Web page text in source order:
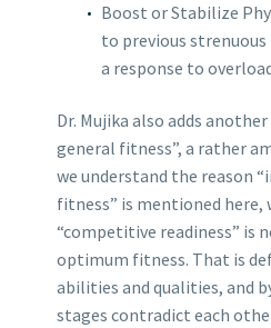
Boost or Stabilize
to previous
a response to
Dr. Mujika also adds
general fitness”, a rather
we understand the reason
fitness” is mentioned here,
“competitive readiness” is
optimum fitness. That is
abilities and qualities, and
stages contradict each